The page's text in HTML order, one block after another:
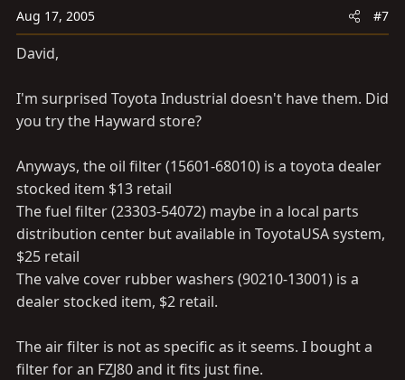
Aug 17, 2005 #7
David,
I'm surprised Toyota Industrial doesn't have them. Did
you try the Hayward store?
Anyways, the oil filter (15601-68010) is a toyota dealer
stocked item $13 retail
The fuel filter (23303-54072) maybe in a local parts
distribution center but available in ToyotaUSA system,
$25 retail
The valve cover rubber washers (90210-13001) is a
dealer stocked item, $2 retail.
The air filter is not as specific as it seems. I bought a
filter for an FZJ80 and it fits just fine.